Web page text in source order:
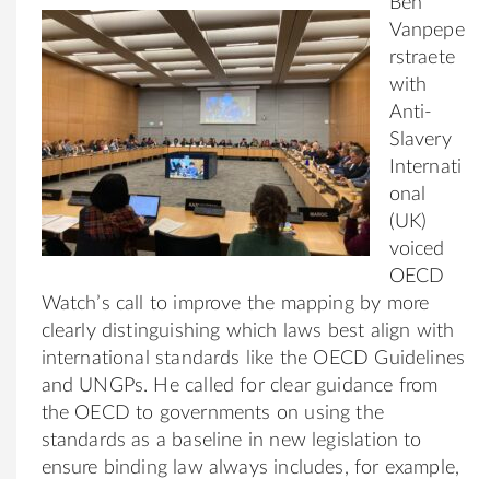
Vanpepe
rstraete
with
Anti-
Slavery
Internati
onal
(UK)
voiced
OECD
Watch’s call to improve the mapping by more
clearly distinguishing which laws best align with
international standards like the OECD Guidelines
and UNGPs. He called for clear guidance from
the OECD to governments on using the
standards as a baseline in new legislation to
ensure binding law always includes, for example,